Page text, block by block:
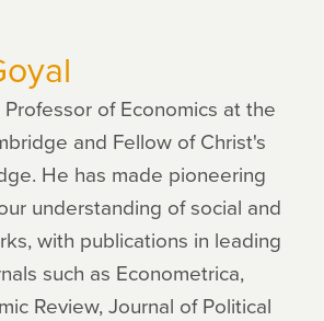
of Economics at the
and Fellow of Christ's
He has made pioneering
understanding of social and
with publications in leading
such as Econometrica,
Review, Journal of Political